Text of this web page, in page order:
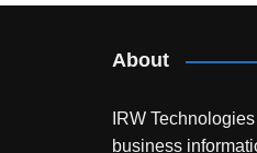
About
IRW
business